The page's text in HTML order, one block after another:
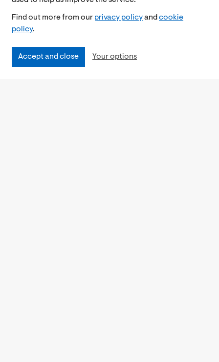
Find out more from our privacy policyand cookie
policy.
Accept and close Your options